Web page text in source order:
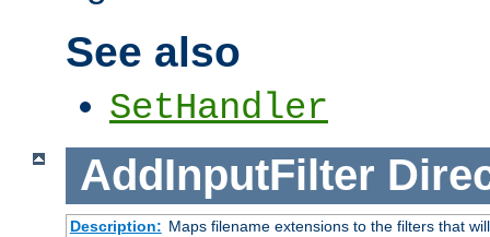
See also
SetHandler
AddInputFilter
Description: Maps filename extensions to the filters that